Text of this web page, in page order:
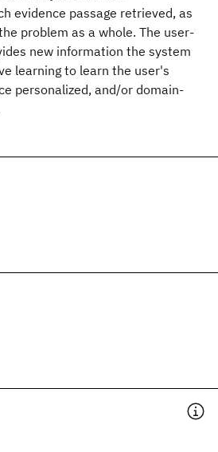
evidence passage retrieved, as
problem as a whole. The user-
new information the system
learning to learn the user's
personalized, and/or domain-